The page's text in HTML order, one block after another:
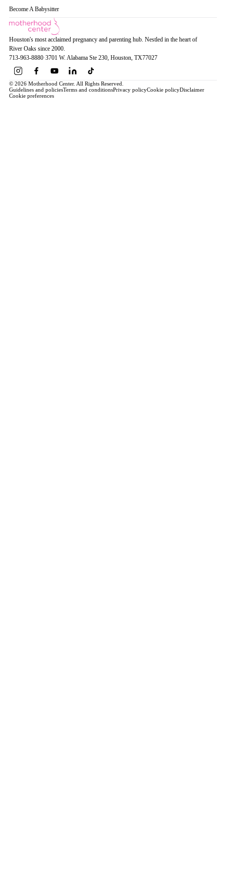
Become A Babysitter
Houston's most acclaimed pregnancy and parenting hub. Nestled in the heart of
River Oaks since 2000.
713-963-8880·3701 W. Alabama Ste 230 , Houston , TX77027
© 2026 Motherhood Center. All Rights Reserved.
Guidelines and policiesTerms and conditionsPrivacy policyCookie policyDisclaimer
Cookie preferences